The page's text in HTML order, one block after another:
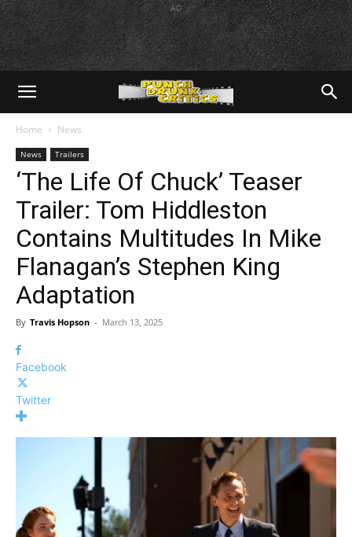
AD
Home News
News Trailers
‘The Life Of Chuck’ Teaser
Trailer: Tom Hiddleston
Contains Multitudes In Mike
Flanagan’s Stephen King
Adaptation
By Travis Hopson - March 13, 2025
Facebook
Twitter